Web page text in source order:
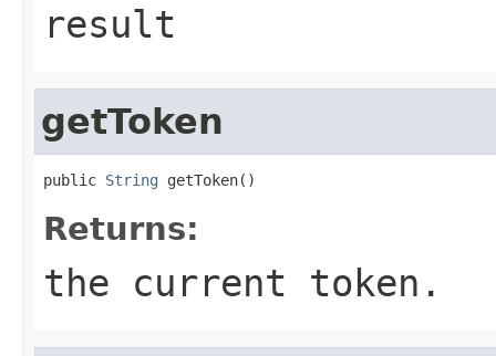
result
getToken
public String getToken()
Returns:
the current token.